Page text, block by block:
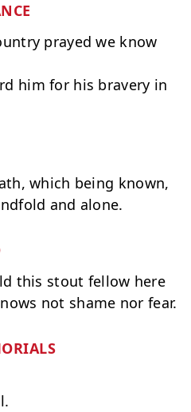
prayed we know
him for his bravery in
which being known,
this stout fellow here